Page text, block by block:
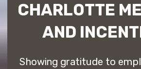
CHARLOTTE
AND
Showing gratitude to